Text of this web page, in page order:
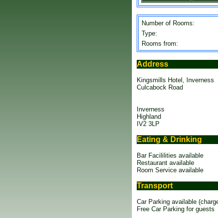
Number of Rooms:
Type:
Rooms from:
Address
Kingsmills Hotel, Inverness
Culcabock Road
Inverness
Highland
IV2 3LP
Eating & Drinking
Bar Facililities available
Restaurant available
Room Service available
Transport
Car Parking available
Free Car Parking for guests